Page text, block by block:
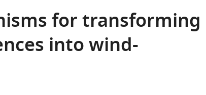
for transforming
into wind-